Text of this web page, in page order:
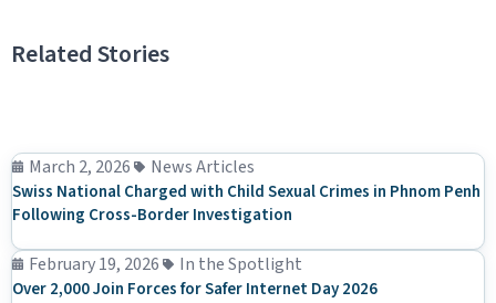
Related Stories
March 2, 2026 News Articles
Swiss National Charged with Child Sexual Crimes in Phnom Penh
Following Cross-Border Investigation
February 19, 2026 In the Spotlight
Over 2,000 Join Forces for Safer Internet Day 2026